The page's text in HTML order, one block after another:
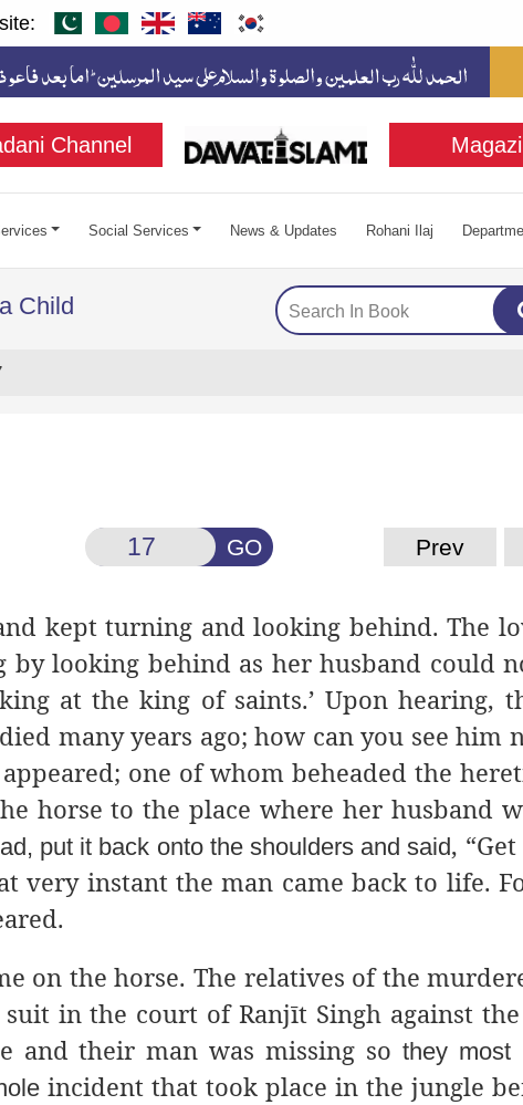
Channel
Social Services News & Updates Rohani Ilaj
Child
GO Prev
kept turning and looking behind. The
looking behind as her husband could
at the king of saints.’ Upon hearing,
many years ago; how can you see him
one of whom beheaded the
horse to the place where her husband
put it back onto the shoulders and said,
very instant the man came back to life.
on the horse. The relatives of the
in the court of Ranjīt Singh against
and their man was missing sothey most
incident that took place in the jungle